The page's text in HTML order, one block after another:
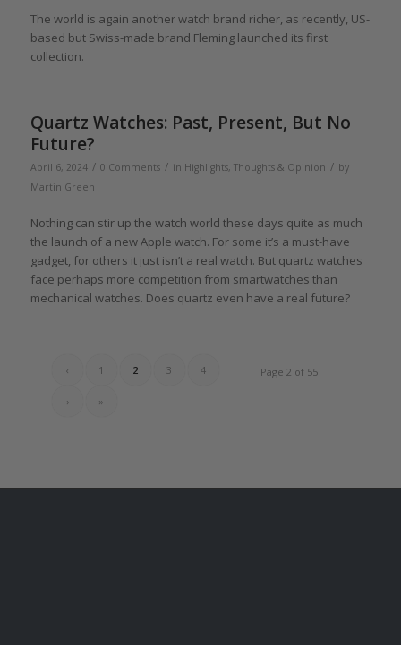
The world is again another watch brand richer, as recently, US-
based but Swiss-made brand Fleming launched its first
collection.
Quartz Watches: Past, Present, But No
Future?
April 6, 2024 / 0 Comments / in Highlights, Thoughts & Opinion / by
Martin Green
Nothing can stir up the watch world these days quite as much
the launch of a new Apple watch. For some it’s a must-have
gadget, for others it just isn’t a real watch. But quartz watches
face perhaps more competition from smartwatches than
mechanical watches. Does quartz even have a real future?
Page 2 of 55
‹ 1 2 3 4
› »